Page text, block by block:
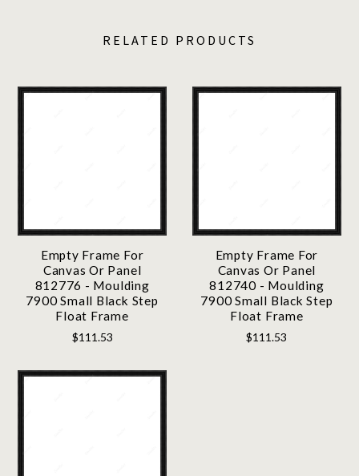
RELATED PRODUCTS
Empty Frame For
Canvas Or Panel
812776 - Moulding
7900 Small Black Step
Float Frame
$111.53
Empty Frame For
Canvas Or Panel
812740 - Moulding
7900 Small Black Step
Float Frame
$111.53